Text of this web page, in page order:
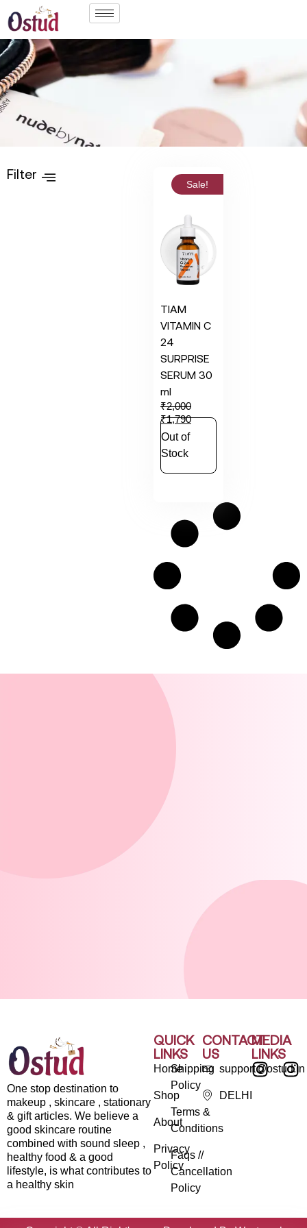
Filter
Sale!
TIAM
VITAMIN C
24
SURPRISE
SERUM 30
ml
₹2,000
₹1,790
Out of
Stock
One stop destination to
makeup , skincare , stationary
& gift articles. We believe a
good skincare routine
combined with sound sleep ,
healthy food & a good
lifestyle, is what contributes to
a healthy skin
QUICK
LINKS
Home
Shop
About
Privacy
Policy
Shipping
Policy
Terms &
Conditions
Faqs //
Cancellation
Policy
CONTACT
US
support@ostud.in
DELHI
MEDIA
LINKS